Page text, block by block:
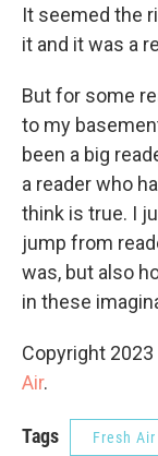
It seemed the
it and it was a
But for some
to my
been a big
a reader who
think is true. I
jump from
was, but also
in these
Copyright
Air.
Tags Fresh Air